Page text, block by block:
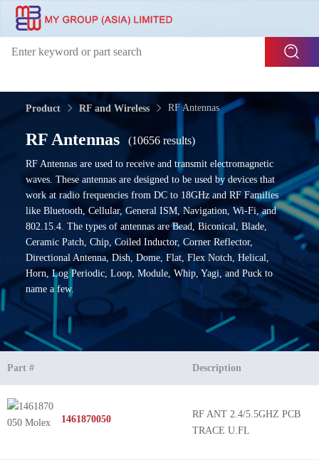
Product RF and Wireless RF Antennas
RF Antennas (10656 results)
RF Antennas are used to receive and transmit electromagnetic
waves. These antennas are designed to be used by devices that
work at radio frequencies from DC to 18GHz and RF Families
like Bluetooth, Cellular, General ISM, Navigation, Wi-Fi, and
802.15.4. The types of antennas are Bead, Biconical, Blade,
Ceramic Patch, Chip, Coiled Inductor, Corner Reflector,
Directional Antenna, Dish, Dome, Flat, Flex Notch, Helical,
Horn, Log Periodic, Loop, Module, Whip, Yagi, and Puck to
name a few.
Part # Description
1461870050
RF ANT 2.4/5.5GHZ PCB
TRACE U.FL